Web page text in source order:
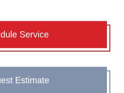
Service
Estimate